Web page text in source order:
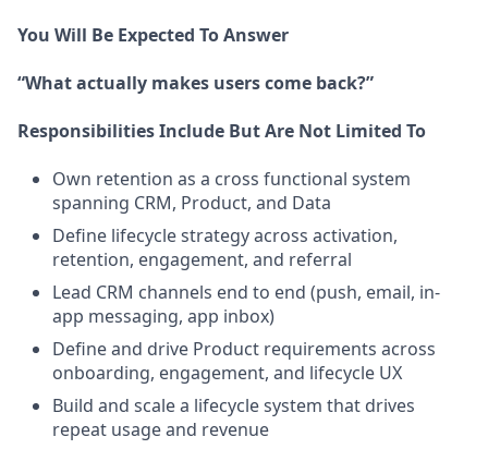
You Will Be Expected To Answer
“What actually makes users come back?”
Responsibilities Include But Are Not Limited To
Own retention as a cross functional system
spanning CRM, Product, and Data
Define lifecycle strategy across activation,
retention, engagement, and referral
Lead CRM channels end to end (push, email, in-
app messaging, app inbox)
Define and drive Product requirements across
onboarding, engagement, and lifecycle UX
Build and scale a lifecycle system that drives
repeat usage and revenue